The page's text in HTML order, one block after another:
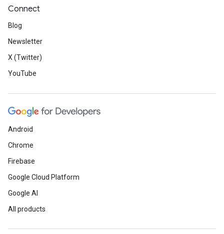
Connect
Blog
Newsletter
X (Twitter)
YouTube
Android
Chrome
Firebase
Google Cloud Platform
Google AI
All products